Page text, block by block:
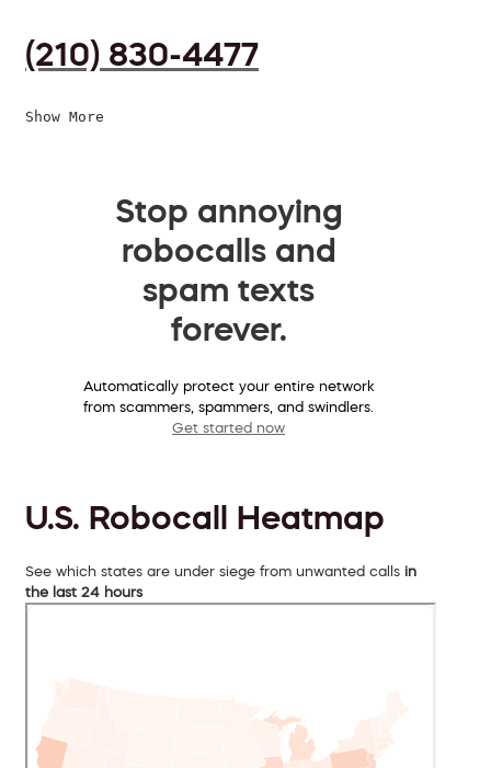
(210) 830-4477
Show More
Stop annoying
robocalls and
spam texts
forever.
Automatically protect your entire network
from scammers, spammers, and swindlers.
Get started now
U.S. Robocall Heatmap
See which states are under siege from unwanted calls in
the last 24 hours